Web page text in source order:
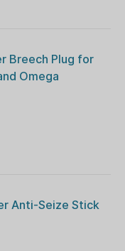
Breech Plug for
Omega
Anti-Seize Stick